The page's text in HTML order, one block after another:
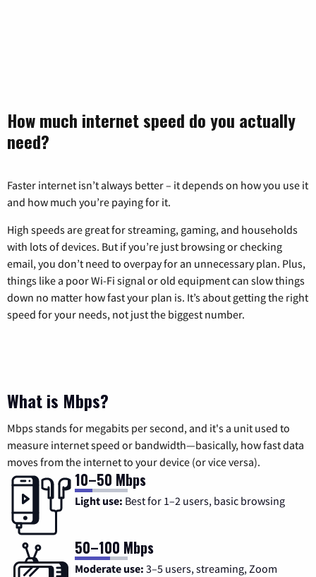
How much internet speed do you actually
need?
Faster internet isn’t always better – it depends on how you use it
and how much you’re paying for it.
High speeds are great for streaming, gaming, and households
with lots of devices. But if you’re just browsing or checking
email, you don’t need to overpay for an unnecessary plan. Plus,
things like a poor Wi-Fi signal or old equipment can slow things
down no matter how fast your plan is. It’s about getting the right
speed for your needs, not just the biggest number.
What is Mbps?
Mbps stands for megabits per second, and it's a unit used to
measure internet speed or bandwidth—basically, how fast data
moves from the internet to your device (or vice versa).
10–50 Mbps
Light use: Best for 1–2 users, basic browsing
50–100 Mbps
Moderate use: 3–5 users, streaming, Zoom